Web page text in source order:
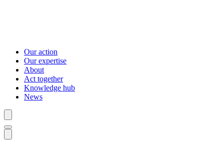
Our action
Our expertise
About
Act together
Knowledge hub
News